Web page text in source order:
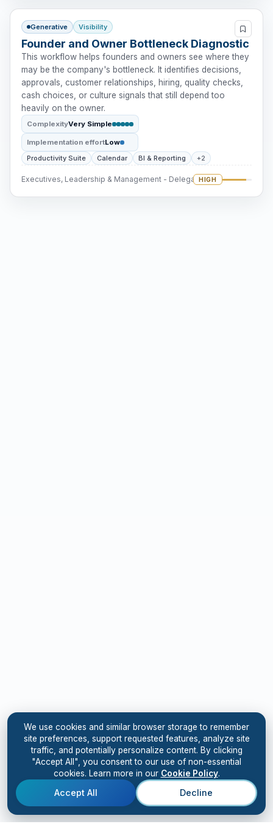
Generative Visibility
Founder and Owner Bottleneck Diagnostic
This workflow helps founders and owners see where they
may be the company's bottleneck. It identifies decisions,
approvals, customer relationships, hiring, quality checks,
cash choices, or culture signals that still depend too
heavily on the owner.
ComplexityVery Simple
Implementation effortLow
Productivity Suite
Calendar BI & Reporting +2
Executives, Leadership & Management - DelegationHIGH
We use cookies and similar browser storage to remember
site preferences, support requested features, analyze site
traffic, and potentially personalize content. By clicking
"Accept All", you consent to our use of non-essential
cookies. Learn more in our Cookie Policy.
Accept All Decline